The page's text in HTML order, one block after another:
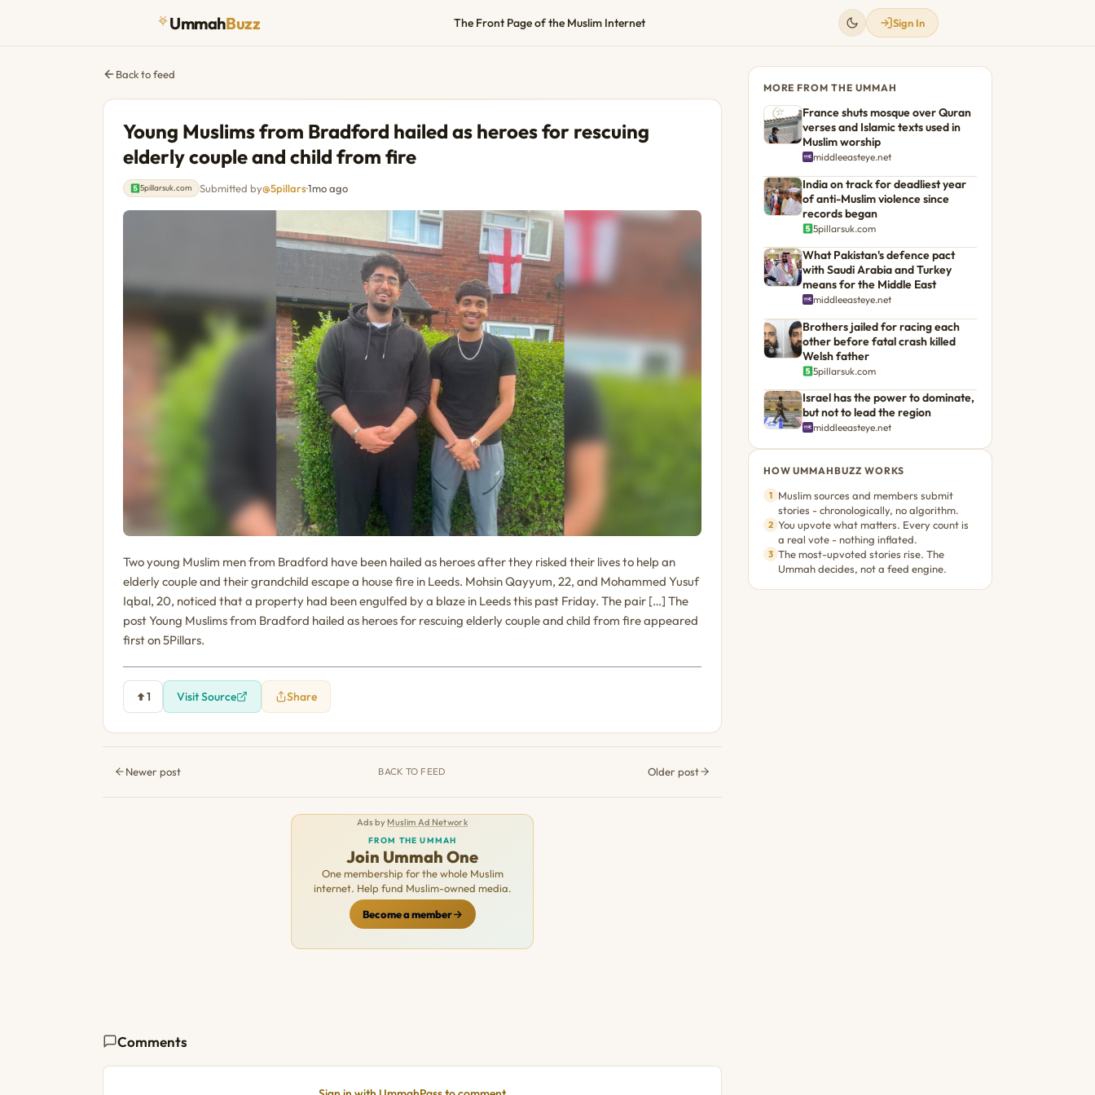
UmmahBuzz The Front Page of the Muslim Internet Sign In
Back to feed
Young Muslims from Bradford hailed as heroes for rescuing
elderly couple and child from fire
5pillarsuk.com Submitted by@5pillars·1mo ago
Two young Muslim men from Bradford have been hailed as heroes after they risked their lives to help an
elderly couple and their grandchild escape a house fire in Leeds. Mohsin Qayyum, 22, and Mohammed Yusuf
Iqbal, 20, noticed that a property had been engulfed by a blaze in Leeds this past Friday. The pair […] The
post Young Muslims from Bradford hailed as heroes for rescuing elderly couple and child from fire appeared
first on 5Pillars.
1 Visit Source Share
Newer post BACK TO FEED Older post
Ads by Muslim Ad Network
FROM THE UMMAH
Join Ummah One
One membership for the whole Muslim
internet. Help fund Muslim-owned media.
Become a member
Comments
MORE FROM THE UMMAH
France shuts mosque over Quran
verses and Islamic texts used in
Muslim worship
middleeasteye.net
India on track for deadliest year
of anti-Muslim violence since
records began
5pillarsuk.com
What Pakistan's defence pact
with Saudi Arabia and Turkey
means for the Middle East
middleeasteye.net
Brothers jailed for racing each
other before fatal crash killed
Welsh father
5pillarsuk.com
Israel has the power to dominate,
but not to lead the region
middleeasteye.net
HOW UMMAHBUZZ WORKS
1 Muslim sources and members submit
stories - chronologically, no algorithm.
2 You upvote what matters. Every count is
a real vote - nothing inflated.
3 The most-upvoted stories rise. The
Ummah decides, not a feed engine.